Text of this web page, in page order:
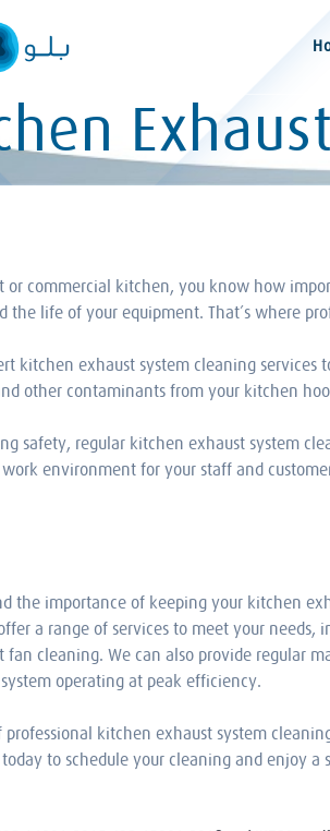
or commercial kitchen, you know how
the life of your equipment. That’s where
kitchen exhaust system cleaning
other contaminants from your kitchen
safety, regular kitchen exhaust system
environment for your staff and
the importance of keeping your kitchen
a range of services to meet your needs,
fan cleaning. We can also provide regular
operating at peak efficiency.
professional kitchen exhaust system
to schedule your cleaning and enjoy a